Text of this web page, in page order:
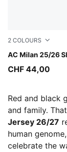
2 COLOURS
AC Milan 25/26
PUMA Black-
CHF 44,00
Red and black
and family.
Jersey 26/27
human
celebrate the